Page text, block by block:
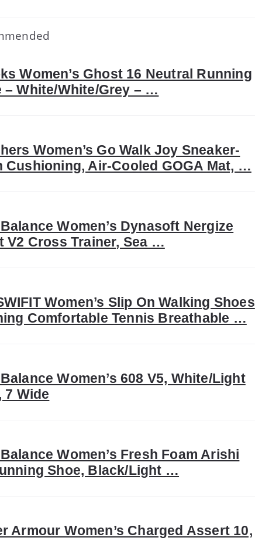
Women’s Ghost 16 Neutral Running
– White/White/Grey – …
Women’s Go Walk Joy Sneaker-
Cushioning, Air-Cooled GOGA Mat, …
Women’s Dynasoft Nergize
V2 Cross Trainer, Sea …
Women’s Slip On Walking Shoes
Comfortable Tennis Breathable …
Women’s 608 V5, White/Light
7 Wide
Women’s Fresh Foam Arishi
Shoe, Black/Light …
Armour Women’s Charged Assert 10,